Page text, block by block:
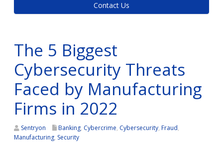
Contact Us
The 5 Biggest
Cybersecurity Threats
Faced by Manufacturing
Firms in 2022
Sentryon Banking, Cybercrime, Cybersecurity, Fraud,
Manufacturing, Security